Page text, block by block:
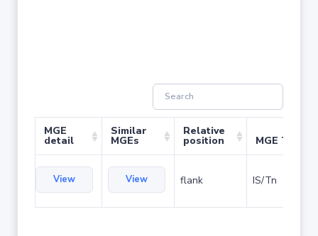
MGE
detail
Similar
MGEs
Relative
position MGE Type
View View flank IS/Tn